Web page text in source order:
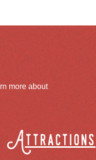
more about
Attractions